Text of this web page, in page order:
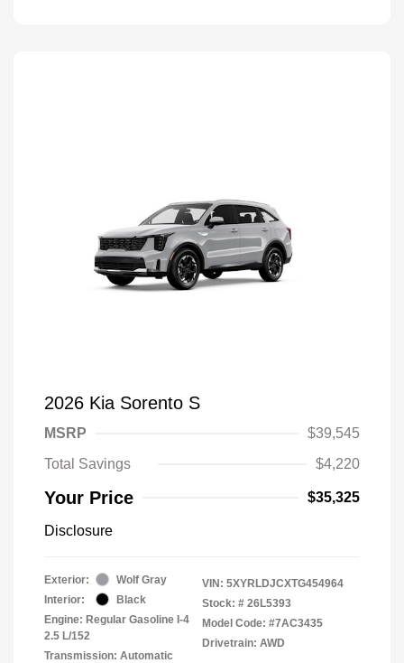
2026 Kia Sorento S
MSRP
$39,545
Total Savings
$4,220
Your Price $35,325
Disclosure
Exterior:
Wolf Gray
Interior:
Black
Engine: Regular Gasoline I-4
2.5 L/152
Transmission: Automatic
VIN: 5XYRLDJCXTG454964
Stock: # 26L5393
Model Code: #7AC3435
Drivetrain: AWD